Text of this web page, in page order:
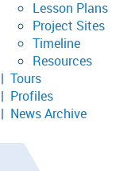
Lesson Plans
Project Sites
Timeline
Resources
Tours
Profiles
News Archive